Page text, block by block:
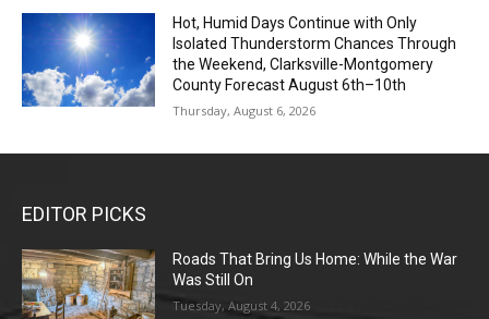
Hot, Humid Days Continue with Only
Isolated Thunderstorm Chances Through
the Weekend, Clarksville-Montgomery
County Forecast August 6th–10th
Thursday, August 6, 2026
EDITOR PICKS
Roads That Bring Us Home: While the War
Was Still On
Tuesday, August 4, 2026